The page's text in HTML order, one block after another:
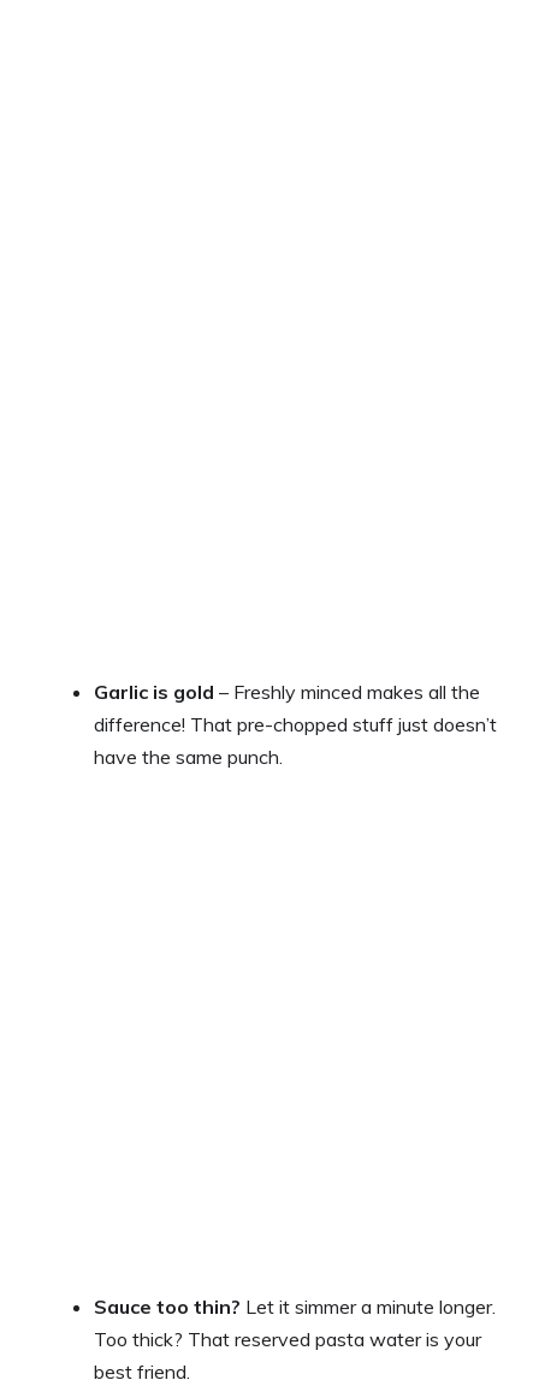
Garlic is gold – Freshly minced makes all the
difference! That pre-chopped stuff just doesn’t
have the same punch.
Sauce too thin? Let it simmer a minute longer.
Too thick? That reserved pasta water is your
best friend.